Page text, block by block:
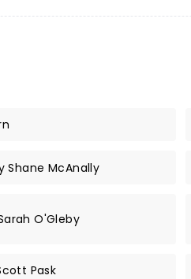
Shane McAnally
O'Gleby
Pask